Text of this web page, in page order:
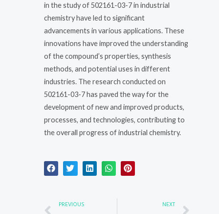
in the study of 502161-03-7 in industrial
chemistry have led to significant
advancements in various applications. These
innovations have improved the understanding
of the compound’s properties, synthesis
methods, and potential uses in different
industries. The research conducted on
502161-03-7 has paved the way for the
development of new and improved products,
processes, and technologies, contributing to
the overall progress of industrial chemistry.
Prev
PREVIOUS NEXT